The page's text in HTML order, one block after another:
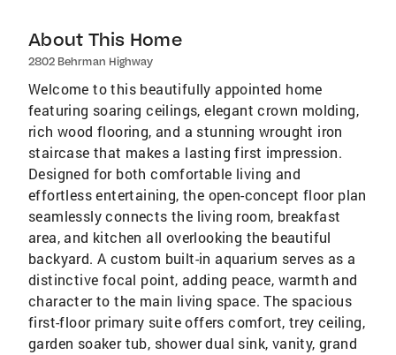
About This Home
2802 Behrman Highway
Welcome to this beautifully appointed home
featuring soaring ceilings, elegant crown molding,
rich wood flooring, and a stunning wrought iron
staircase that makes a lasting first impression.
Designed for both comfortable living and
effortless entertaining, the open-concept floor plan
seamlessly connects the living room, breakfast
area, and kitchen all overlooking the beautiful
backyard. A custom built-in aquarium serves as a
distinctive focal point, adding peace, warmth and
character to the main living space. The spacious
first-floor primary suite offers comfort, trey ceiling,
garden soaker tub, shower dual sink, vanity, grand